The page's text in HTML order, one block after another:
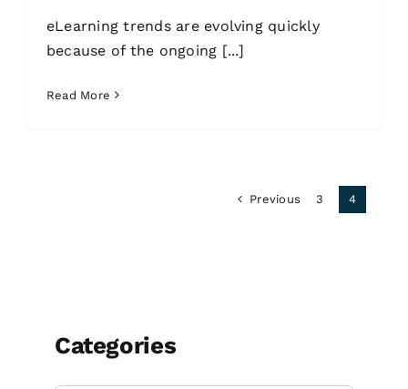
eLearning trends are evolving quickly
because of the ongoing [...]
Read More
Previous 3 4
Categories